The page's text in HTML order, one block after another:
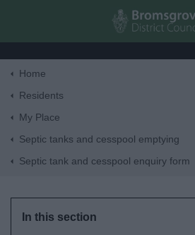
Skip to
Home
Residents
My Place
Septic tanks and cesspool emptying
Septic tank and cesspool enquiry form
In this section